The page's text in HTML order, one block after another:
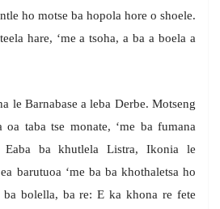
ho motse ba hopola hore o shoele.
hare, ‘me a tsoha, a ba a boela a
le Barnabase a leba Derbe. Motseng
taba tse monate, ‘me ba fumana
Eaba ba khutlela Listra, Ikonia le
barutuoa ‘me ba ba khothaletsa ho
ba bolella, ba re: E ka khona re fete